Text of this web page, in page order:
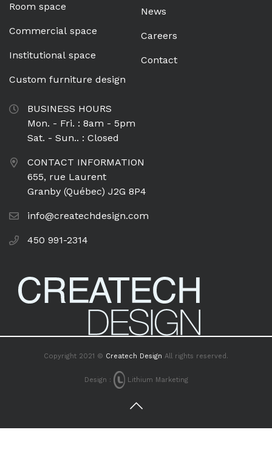
Room space
Commercial space
Institutional space
Custom furniture design
News
Careers
Contact
BUSINESS HOURS
Mon. - Fri. : 8am - 5pm
Sat. - Sun.. : Closed
CONTACT INFORMATION
655, rue Laurent
Granby (Québec) J2G 8P4
info@createchdesign.com
450 991-2314
Copyright 2021 © Createch Design All rights reserved.
Design : Lithium Marketing